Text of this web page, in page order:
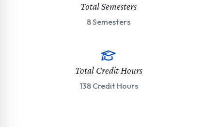
Total Semesters
8 Semesters
Total Credit Hours
138 Credit Hours